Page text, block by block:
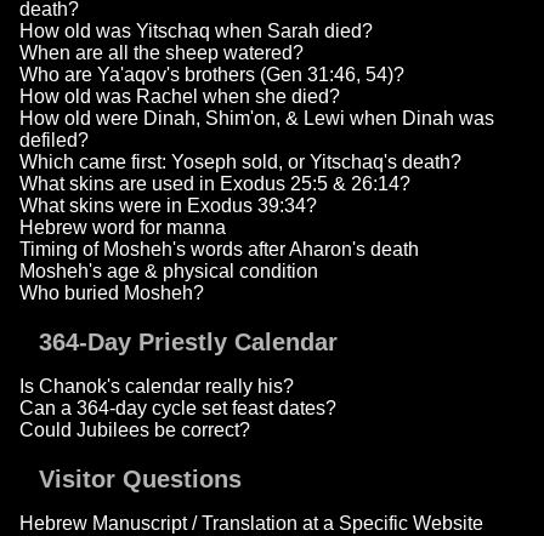
death?
How old was Yitschaq when Sarah died?
When are all the sheep watered?
Who are Ya'aqov's brothers (Gen 31:46, 54)?
How old was Rachel when she died?
How old were Dinah, Shim'on, & Lewi when Dinah was
defiled?
Which came first: Yoseph sold, or Yitschaq's death?
What skins are used in Exodus 25:5 & 26:14?
What skins were in Exodus 39:34?
Hebrew word for manna
Timing of Mosheh's words after Aharon's death
Mosheh's age & physical condition
Who buried Mosheh?
364-Day Priestly Calendar
Is Chanok's calendar really his?
Can a 364-day cycle set feast dates?
Could Jubilees be correct?
Visitor Questions
Hebrew Manuscript / Translation at a Specific Website